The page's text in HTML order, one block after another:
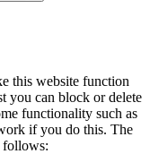
this website function
you can block or delete
functionality such as
if you do this. The
follows: